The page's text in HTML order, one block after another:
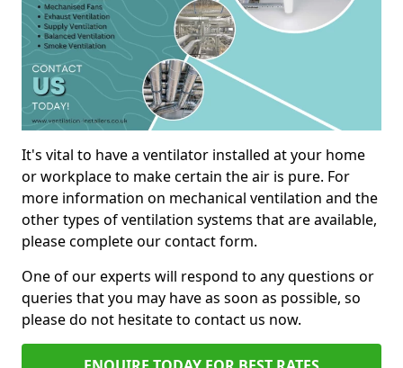
It's vital to have a ventilator installed at your home
or workplace to make certain the air is pure. For
more information on mechanical ventilation and the
other types of ventilation systems that are available,
please complete our contact form.
One of our experts will respond to any questions or
queries that you may have as soon as possible, so
please do not hesitate to contact us now.